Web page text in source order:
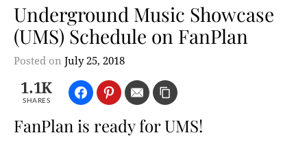
Underground Music Showcase
(UMS) Schedule on FanPlan
Posted on July 25, 2018
1.1K
SHARES
FanPlan is ready for UMS!